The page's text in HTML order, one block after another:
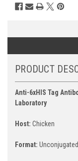
PRODUCT
Anti-6xHIS Tag
Laboratory
Host: Chicken
Format: